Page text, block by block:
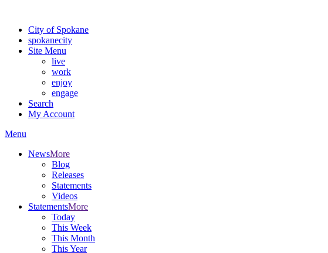
City of Spokane
spokanecity
Site Menu
live
work
enjoy
engage
Search
My Account
Menu
NewsMore
Blog
Releases
Statements
Videos
StatementsMore
Today
This Week
This Month
This Year